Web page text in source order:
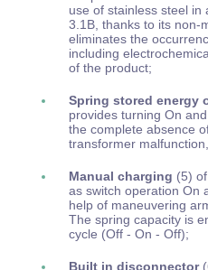
use of stainless steel in
3.1B, thanks to its non-
eliminates the
including
of the product;
Spring stored energy
provides turning On
the complete absence
transformer
Manual charging (5)
as switch operation On
help of maneuvering
The spring capacity is
cycle (Off - On - Off);
Built in disconnector